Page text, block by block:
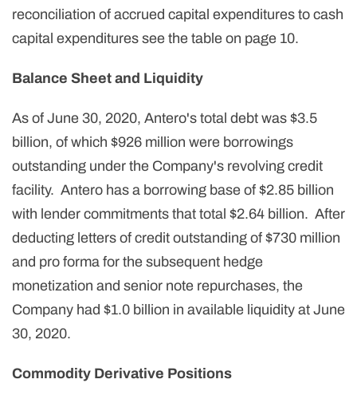
reconciliation of accrued capital expenditures to cash
capital expenditures see the table on page 10.
Balance Sheet and Liquidity
As of June 30, 2020, Antero's total debt was $3.5
billion, of which $926 million were borrowings
outstanding under the Company's revolving credit
facility. Antero has a borrowing base of $2.85 billion
with lender commitments that total $2.64 billion. After
deducting letters of credit outstanding of $730 million
and pro forma for the subsequent hedge
monetization and senior note repurchases, the
Company had $1.0 billion in available liquidity at June
30, 2020.
Commodity Derivative Positions